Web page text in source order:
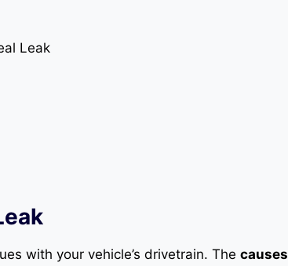
with your vehicle’s drivetrain. The causes